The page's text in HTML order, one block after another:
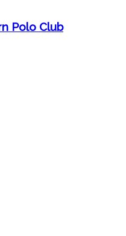
Polo Club